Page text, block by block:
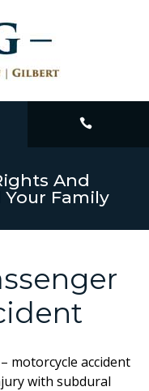

And
Family
motorcycle accident
with subdural